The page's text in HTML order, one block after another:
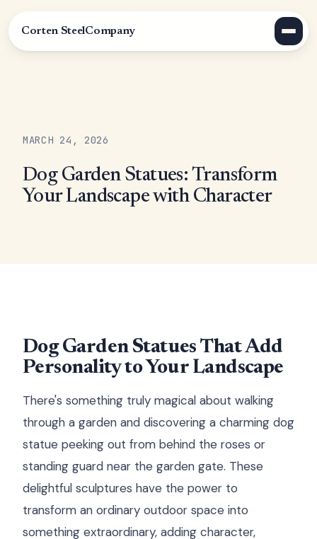
Corten SteelCompany
MARCH 24, 2026
Dog Garden Statues: Transform
Your Landscape with Character
Dog Garden Statues That Add
Personality to Your Landscape
There's something truly magical about walking
through a garden and discovering a charming dog
statue peeking out from behind the roses or
standing guard near the garden gate. These
delightful sculptures have the power to
transform an ordinary outdoor space into
something extraordinary, adding character,